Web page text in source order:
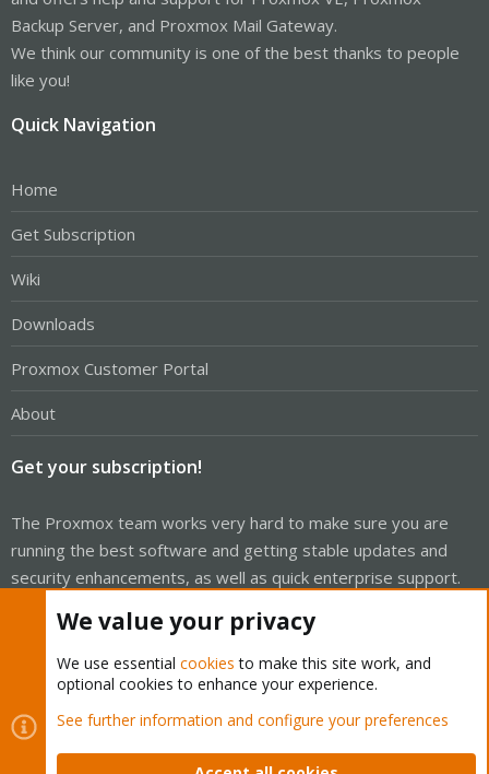
Backup Server, and Proxmox Mail Gateway.
We think our community is one of the best thanks to people
like you!
Quick Navigation
Home
Get Subscription
Wiki
Downloads
Proxmox Customer Portal
About
Get your subscription!
The Proxmox team works very hard to make sure you are
running the best software and getting stable updates and
security enhancements, as well as quick enterprise support.
subscription. Get yours easily in our online shop.
Buy now!
We value your privacy
We use essential cookies to make this site work, and
optional cookies to enhance your experience.
See further information and configure your preferences